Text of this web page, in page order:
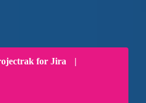
for Jira
|